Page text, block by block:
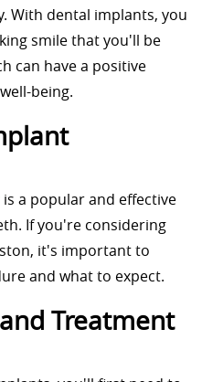
With dental implants, you
smile that you'll be
can have a positive
being.
is a popular and effective
If you're considering
it's important to
and what to expect.
Treatment